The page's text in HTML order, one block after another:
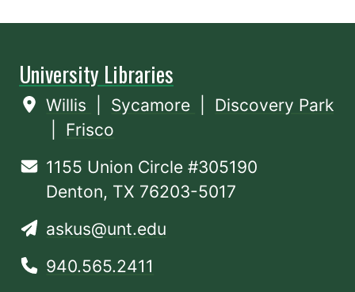
University Libraries
Willis Sycamore
Discovery Park
Frisco
1155 Union Circle #305190
Denton, TX 76203-5017
askus@unt.edu
940.565.2411